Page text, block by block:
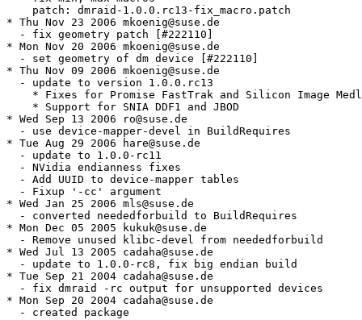
    patch: dmraid-1.0.0.rc13-fix_macro.patch
* Thu Nov 23 2006 mkoenig@suse.de
  - fix geometry patch [#222110]
* Mon Nov 20 2006 mkoenig@suse.de
  - set geometry of dm device [#222110]
* Thu Nov 09 2006 mkoenig@suse.de
  - update to version 1.0.0.rc13
* Fixes for Promise FastTrak and Silicon Image
    * Support for SNIA DDF1 and JBOD
* Wed Sep 13 2006 ro@suse.de
  - use device-mapper-devel in BuildRequires
* Tue Aug 29 2006 hare@suse.de
  - update to 1.0.0-rc11
  - NVidia endianness fixes
  - Add UUID to device-mapper tables
  - Fixup '-cc' argument
* Wed Jan 25 2006 mls@suse.de
  - converted neededforbuild to BuildRequires
* Mon Dec 05 2005 kukuk@suse.de
  - Remove unused klibc-devel from neededforbuild
* Wed Jul 13 2005 cadaha@suse.de
  - update to 1.0.0-rc8, fix big endian build
* Tue Sep 21 2004 cadaha@suse.de
  - fix dmraid -rc output for unsupported devices
* Mon Sep 20 2004 cadaha@suse.de
  - created package